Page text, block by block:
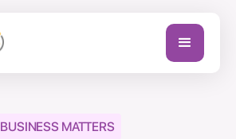
BUSINESS MATTERS